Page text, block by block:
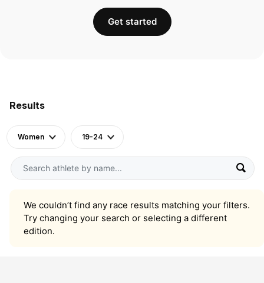
Results
Women 19-24
We couldn’t find any race results matching your filters.
Try changing your search or selecting a different
edition.
Get started